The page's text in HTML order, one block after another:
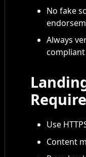
No fake
Always
Use
Content